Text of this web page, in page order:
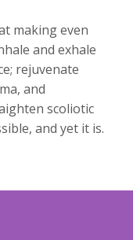
making even
and exhale
rejuvenate
and
scoliotic
and yet it is.